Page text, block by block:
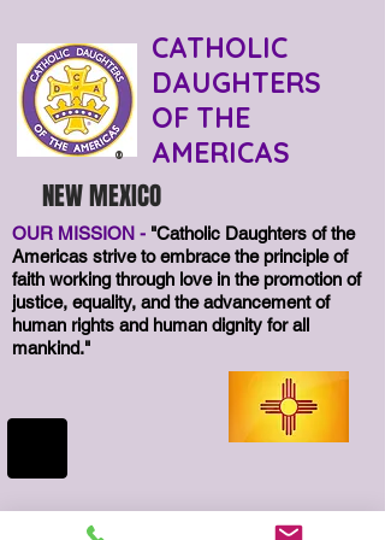
®
CATHOLIC
DAUGHTERS
OF THE
AMERICAS
NEW MEXICO
OUR MISSION - "Catholic Daughters of the
Americas strive to embrace the principle of
faith working through love in the promotion of
justice, equality, and the advancement of
human rights and human dignity for all
mankind."